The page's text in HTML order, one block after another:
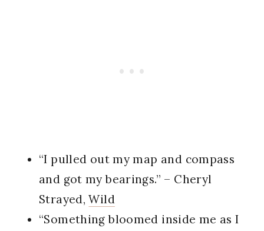
“I pulled out my map and compass
and got my bearings.” – Cheryl
Strayed,Wild
“Something bloomed inside me as I